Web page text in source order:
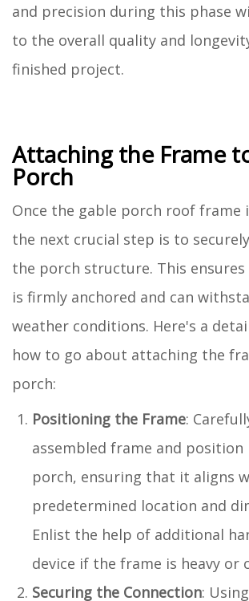
and precision during this phase
to the overall quality and
finished project.
Attaching the Frame
Porch
Once the gable porch roof frame
the next crucial step is to
the porch structure. This
is firmly anchored and can
weather conditions. Here's a
how to go about attaching the
porch:
Positioning the Frame:
assembled frame and
porch, ensuring that it aligns
predetermined location and
Enlist the help of additional
device if the frame is heavy or
Securing the Connection: